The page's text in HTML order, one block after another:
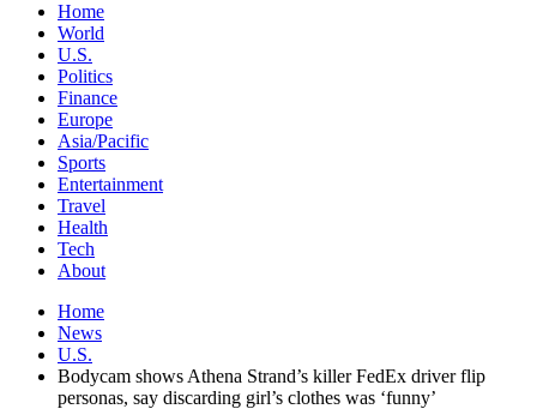
Home
World
U.S.
Politics
Finance
Europe
Asia/Pacific
Sports
Entertainment
Travel
Health
Tech
About
Home
News
U.S.
Bodycam shows Athena Strand’s killer FedEx driver flip
personas, say discarding girl’s clothes was ‘funny’